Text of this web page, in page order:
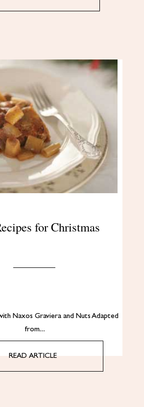
for Christmas
Naxos Graviera and Nuts Adapted
from…
READ ARTICLE